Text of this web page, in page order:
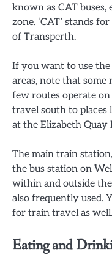
known as CAT
zone. ‘CAT’ stands
of Transperth.
If you want to use
areas, note that some
few routes operate
travel south to places
at the Elizabeth Quay
The main train
the bus station on
within and outside
also frequently used.
for train travel as well.
Eating and